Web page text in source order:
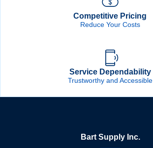
Competitive Pricing
Reduce Your Costs
Service Dependability
Trustworthy and Accessible
Bart Supply Inc.